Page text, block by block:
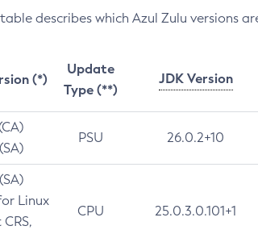
describes which Azul Zulu versions
(*)
Update
Type (**)
JDK Version
PSU 26.0.2+10
Linux
CPU 25.0.3.0.101+1